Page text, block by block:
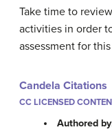
Take time to
activities in order
assessment for
Candela Citations
CC LICENSED
Authored by